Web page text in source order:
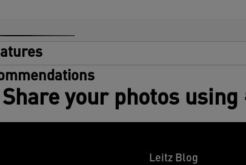
Share your photos
Leitz Blog